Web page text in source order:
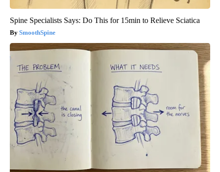
Spine Specialists Says: Do This for 15min to Relieve Sciatica
SmoothSpine